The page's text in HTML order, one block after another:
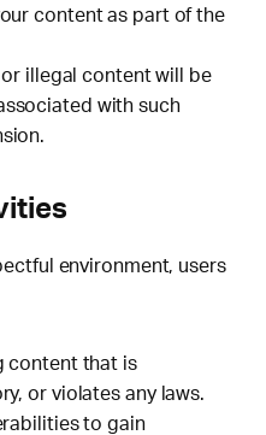
content as part of the
illegal content will be
with such
environment, users
content that is
or violates any laws.
to gain